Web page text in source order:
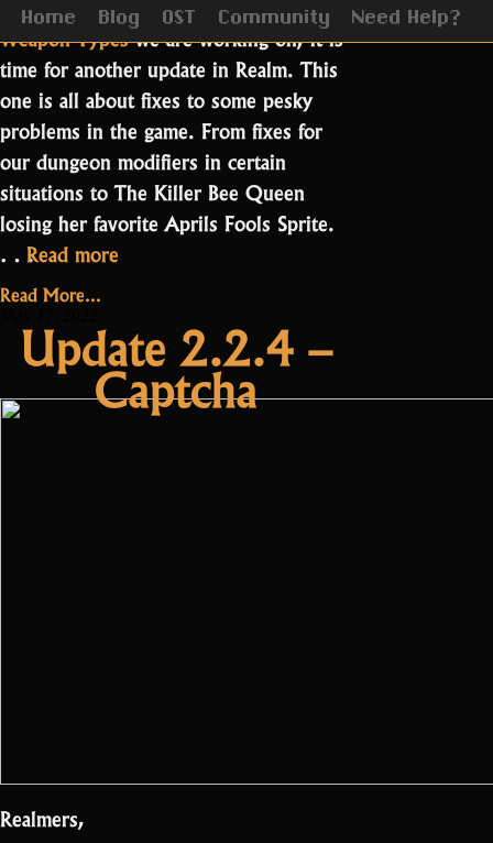
Home Blog OST Community Need Help?
After showing all of you thenew
Weapon Typeswe are working on, it is
time for another update in Realm. This
one is all about fixes to some pesky
problems in the game. From fixes for
our dungeon modifiers in certain
situations to The Killer Bee Queen
losing her favorite Aprils Fools Sprite.
… Read more
Read More...
Update 2.2.4 –
Captcha
Realmers,